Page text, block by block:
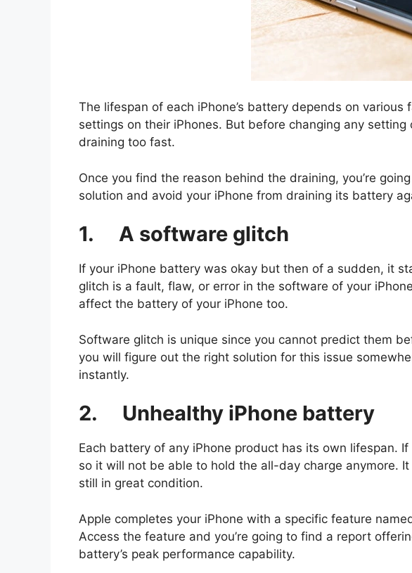
The lifespan of each iPhone’s battery depends on
settings on their iPhones. But before changing any
draining too fast.
Once you find the reason behind the draining, you’re
solution and avoid your iPhone from draining its battery
1. A software glitch
If your iPhone battery was okay but then of a sudden, it
glitch is a fault, flaw, or error in the software of your
affect the battery of your iPhone too.
Software glitch is unique since you cannot predict them
you will figure out the right solution for this issue
instantly.
2. Unhealthy iPhone battery
Each battery of any iPhone product has its own lifespan.
so it will not be able to hold the all-day charge anymore.
still in great condition.
Apple completes your iPhone with a specific feature
Access the feature and you’re going to find a report
battery’s peak performance capability.